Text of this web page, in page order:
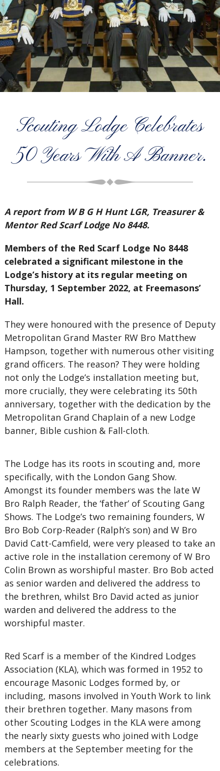
Scouting Lodge Celebrates
50 Years With A Banner.
A report from W B G H Hunt LGR, Treasurer &
Mentor Red Scarf Lodge No 8448.
Members of the Red Scarf Lodge No 8448
celebrated a significant milestone in the
Lodge’s history at its regular meeting on
Thursday, 1 September 2022, at Freemasons’
Hall.
They were honoured with the presence of Deputy
Metropolitan Grand Master RW Bro Matthew
Hampson, together with numerous other visiting
grand officers. The reason? They were holding
not only the Lodge’s installation meeting but,
more crucially, they were celebrating its 50th
anniversary, together with the dedication by the
Metropolitan Grand Chaplain of a new Lodge
banner, Bible cushion & Fall-cloth.
The Lodge has its roots in scouting and, more
specifically, with the London Gang Show.
Amongst its founder members was the late W
Bro Ralph Reader, the ‘father’ of Scouting Gang
Shows. The Lodge’s two remaining founders, W
Bro Bob Corp-Reader (Ralph’s son) and W Bro
David Catt-Camfield, were very pleased to take an
active role in the installation ceremony of W Bro
Colin Brown as worshipful master. Bro Bob acted
as senior warden and delivered the address to
the brethren, whilst Bro David acted as junior
warden and delivered the address to the
worshipful master.
Red Scarf is a member of the Kindred Lodges
Association (KLA), which was formed in 1952 to
encourage Masonic Lodges formed by, or
including, masons involved in Youth Work to link
their brethren together. Many masons from
other Scouting Lodges in the KLA were among
the nearly sixty guests who joined with Lodge
members at the September meeting for the
celebrations.